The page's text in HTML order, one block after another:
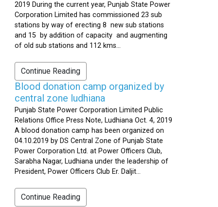
2019 During the current year, Punjab State Power
Corporation Limited has commissioned 23 sub
stations by way of erecting 8 new sub stations
and 15 by addition of capacity and augmenting
of old sub stations and 112 kms...
Continue Reading
Blood donation camp organized by
central zone ludhiana
Punjab State Power Corporation Limited Public
Relations Office Press Note, Ludhiana Oct. 4, 2019
A blood donation camp has been organized on
04.10.2019 by DS Central Zone of Punjab State
Power Corporation Ltd. at Power Officers Club,
Sarabha Nagar, Ludhiana under the leadership of
President, Power Officers Club Er. Daljit...
Continue Reading